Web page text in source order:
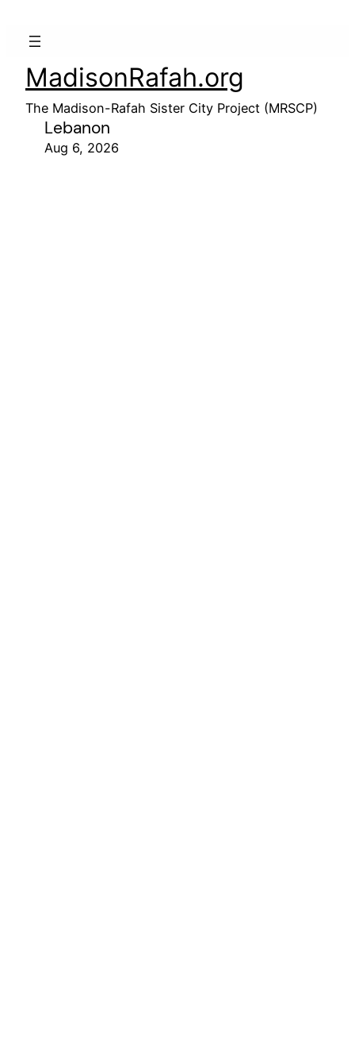
MadisonRafah.org
The Madison-Rafah Sister City Project (MRSCP)
Lebanon
Aug 6, 2026